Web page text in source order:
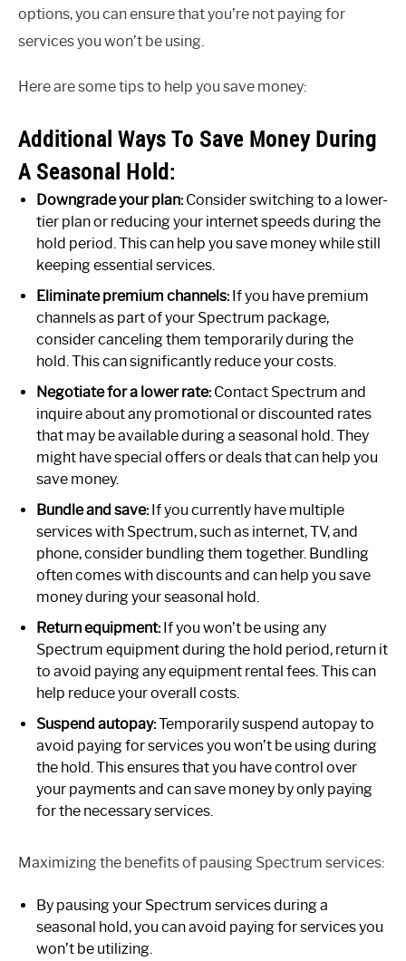
options, you can ensure that you’re not paying for
services you won’t be using.
Here are some tips to help you save money:
Additional Ways To Save Money During
A Seasonal Hold:
Downgrade your plan:Consider switching to a lower-
tier plan or reducing your internet speeds during the
hold period. This can help you save money while still
keeping essential services.
Eliminate premium channels:If you have premium
channels as part of your Spectrum package,
consider canceling them temporarily during the
hold. This can significantly reduce your costs.
Negotiate for a lower rate:Contact Spectrum and
inquire about any promotional or discounted rates
that may be available during a seasonal hold. They
might have special offers or deals that can help you
save money.
Bundle and save:If you currently have multiple
services with Spectrum, such as internet, TV, and
phone, consider bundling them together. Bundling
often comes with discounts and can help you save
money during your seasonal hold.
Return equipment:If you won’t be using any
Spectrum equipment during the hold period, return it
to avoid paying any equipment rental fees. This can
help reduce your overall costs.
Suspend autopay:Temporarily suspend autopay to
avoid paying for services you won’t be using during
the hold. This ensures that you have control over
your payments and can save money by only paying
for the necessary services.
Maximizing the benefits of pausing Spectrum services:
By pausing your Spectrum services during a
seasonal hold, you can avoid paying for services you
won’t be utilizing.